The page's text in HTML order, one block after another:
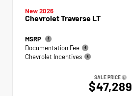
New 2026
Chevrolet Traverse LT
MSRP
Documentation Fee
Chevrolet Incentives
SALE PRICE
$47,289